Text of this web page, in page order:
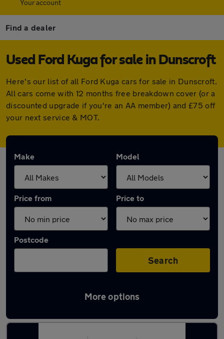
Your account
Find a dealer
Used Ford Kuga for sale in Dunscroft
Here's our list of all Ford Kuga cars for sale in Dunscroft.
All cars come with 12 months free breakdown cover (or a
discounted upgrade if you're an AA member) and £75 off
your next service & MOT.
Make Model
Price from Price to
Postcode
Search
More options
Latest used Ford Kuga in Dunscroft